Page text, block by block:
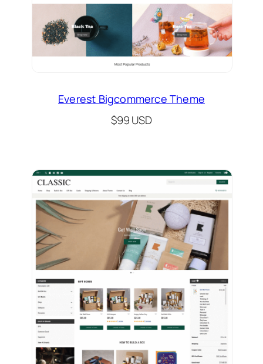
Everest Bigcommerce Theme
$99 USD